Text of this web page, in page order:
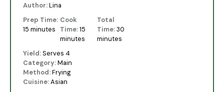
Author:Lina
Prep Time:
15 minutes
Cook
Time: 15
minutes
Total
Time: 30
minutes
Yield:Serves 4
Category:Main
Method:Frying
Cuisine:Asian